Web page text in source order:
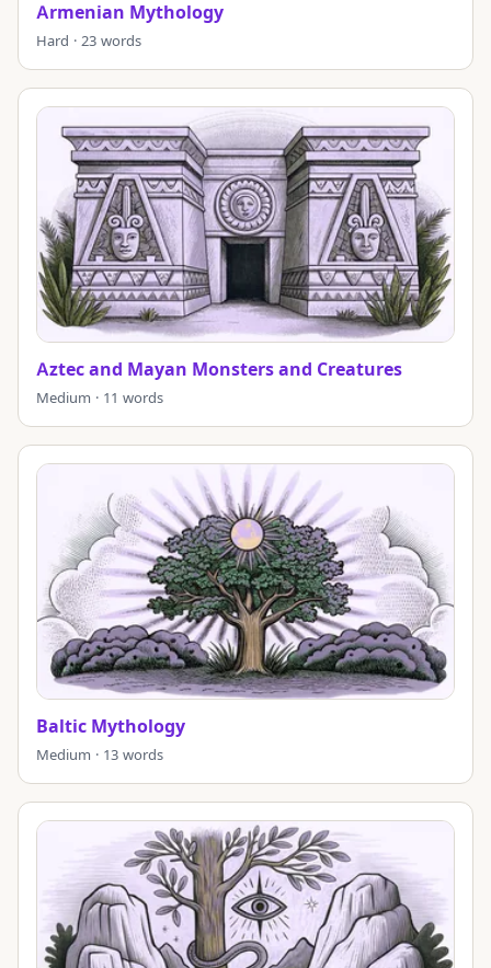
Armenian Mythology
Hard · 23 words
Aztec and Mayan Monsters and Creatures
Medium · 11 words
Baltic Mythology
Medium · 13 words